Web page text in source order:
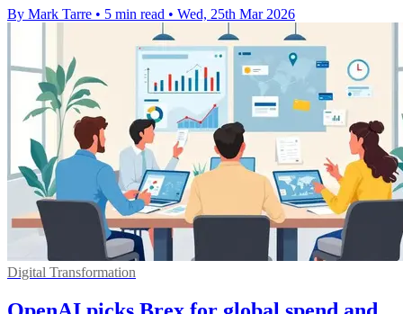
By Mark Tarre • 5 min read • Wed, 25th Mar 2026
Digital Transformation